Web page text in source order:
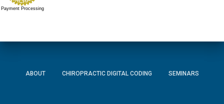
Payment Processing
ABOUT CHIROPRACTIC DIGITAL CODING SEMINARS